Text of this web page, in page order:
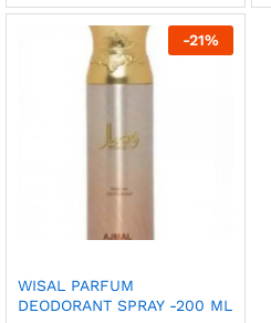
-21%
WISAL PARFUM
DEODORANT SPRAY -200 ML